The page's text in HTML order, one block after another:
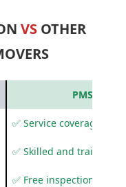
VS OTHER
PMS Care
✅ Service coverage
✅ Skilled and trained
✅ Free inspection and